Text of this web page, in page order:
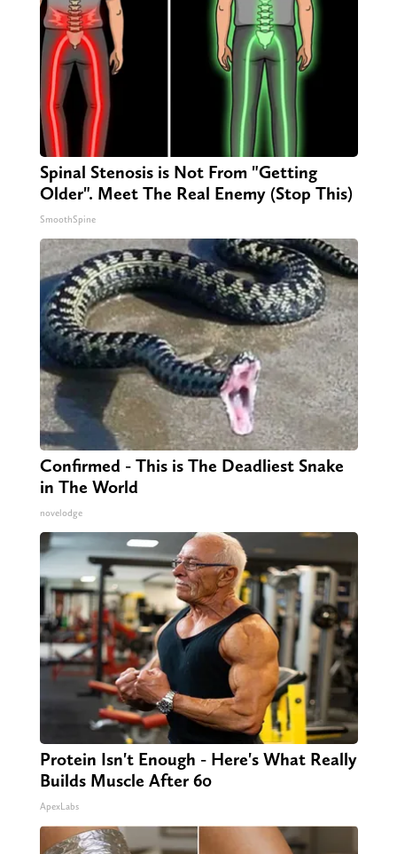
Spinal Stenosis is Not From "Getting
Older". Meet The Real Enemy (Stop This)
SmoothSpine
Confirmed - This is The Deadliest Snake
in The World
novelodge
Protein Isn't Enough - Here's What Really
Builds Muscle After 60
ApexLabs